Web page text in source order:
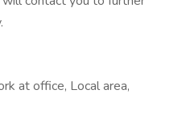
at office, Local area,